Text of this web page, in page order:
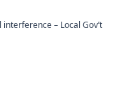
– Local Gov’t